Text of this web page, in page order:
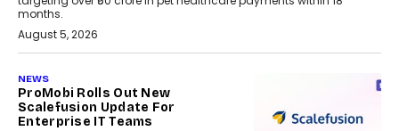
months.
August 5, 2026
NEWS
ProMobi Rolls Out New
Scalefusion Update For
Enterprise IT Teams